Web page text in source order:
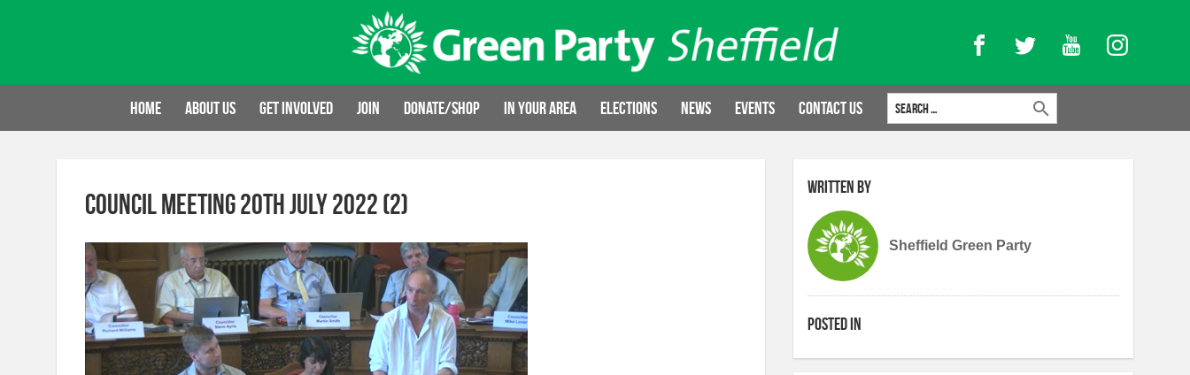
FacebookTwitter YouTubeInstagram
Home About us Get involved Join Donate/Shop In your area Elections News Events Contact Us
Search for:
Council Meeting 20th July 2022 (2)
Written by
Sheffield Green Party
Posted in